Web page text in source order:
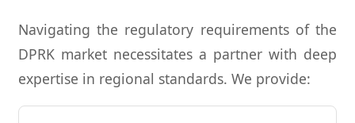
Navigating the regulatory requirements of the
DPRK market necessitates a partner with deep
expertise in regional standards. We provide: